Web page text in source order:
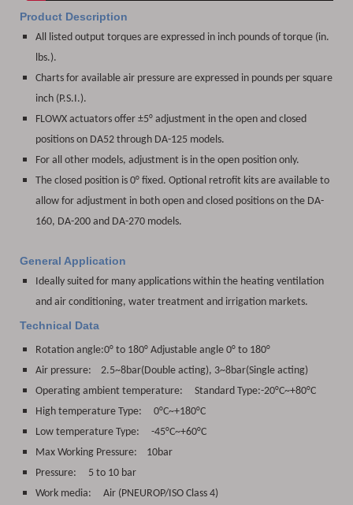
Product Description
All listed output torques are expressed in inch pounds of torque (in.
lbs.).
Charts for available air pressure are expressed in pounds per square
inch (P.S.I.).
FLOWX actuators offer ±5° adjustment in the open and closed
positions on DA52 through DA-125 models.
For all other models, adjustment is in the open position only.
The closed position is 0° fixed. Optional retrofit kits are available to
allow for adjustment in both open and closed positions on the DA-
160, DA-200 and DA-270 models.
General Application
Ideally suited for many applications within the heating ventilation
and air conditioning, water treatment and irrigation markets.
Technical Data
Rotation angle:0° to 180° Adjustable angle 0° to 180°
Air pressure: 2.5~8bar(Double acting), 3~8bar(Single acting)
Operating ambient temperature: Standard Type:-20°C~+80°C
High temperature Type: 0°C~+180°C
Low temperature Type: -45°C~+60°C
Max Working Pressure: 10bar
Pressure: 5 to 10 bar
Work media:
Air (PNEUROP/ISO Class 4)